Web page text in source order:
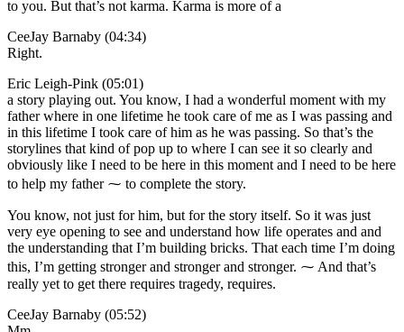
to you. But that’s not karma. Karma is more of a
CeeJay Barnaby (04:34)
Right.
Eric Leigh-Pink (05:01)
a story playing out. You know, I had a wonderful moment with my
father where in one lifetime he took care of me as I was passing and
in this lifetime I took care of him as he was passing. So that’s the
storylines that kind of pop up to where I can see it so clearly and
obviously like I need to be here in this moment and I need to be here
to help my father ⁓ to complete the story.
You know, not just for him, but for the story itself. So it was just
very eye opening to see and understand how life operates and and
the understanding that I’m building bricks. That each time I’m doing
this, I’m getting stronger and stronger and stronger. ⁓ And that’s
really yet to get there requires tragedy, requires.
CeeJay Barnaby (05:52)